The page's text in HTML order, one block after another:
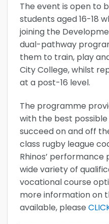
The event is open to
students aged 16-18
joining the
dual-pathway
them to train, play
City College, whilst
at a post-16 level.
The programme
with the best
succeed on and off
class rugby league
Rhinos’ performance
wide variety of
vocational course
more information on
available, please